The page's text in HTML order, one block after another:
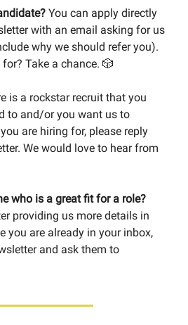
You can apply directly
with an email asking for us
why we should refer you).
Take a chance. 🎲
is a rockstar recruit that you
to and/or you want us to
are hiring for, please reply
We would love to hear from
who is a great fit for a role?
providing us more details in
you are already in your inbox,
and ask them to